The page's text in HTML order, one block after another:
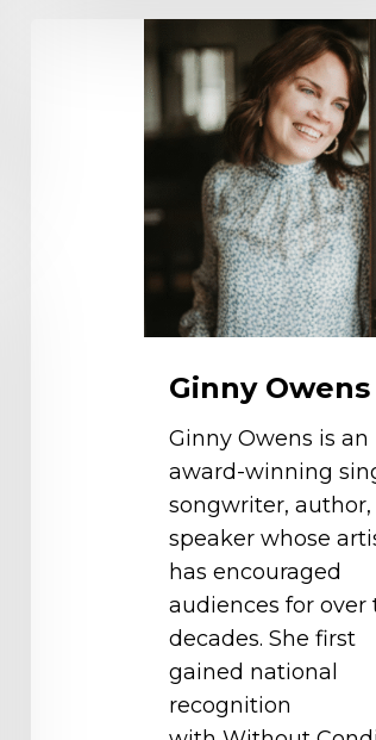
Ginny Owens
Ginny Owens is an
award-winning
songwriter, author,
speaker whose
has encouraged
audiences for over
decades. She first
gained national
recognition